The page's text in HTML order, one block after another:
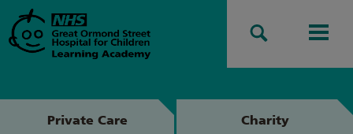
Private Care Charity